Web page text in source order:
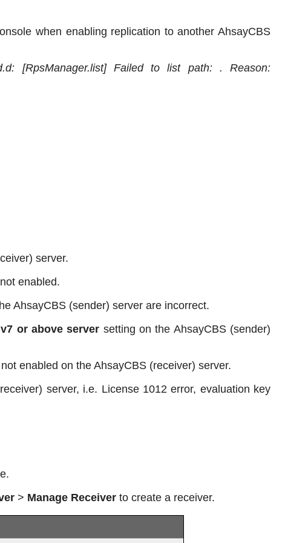
when enabling replication to another AhsayCBS
[RpsManager.list] Failed to list path: . Reason:
server.
enabled.
AhsayCBS (sender) server are incorrect.
or above server setting on the AhsayCBS (sender)
enabled on the AhsayCBS (receiver) server.
server, i.e. License 1012 error, evaluation key
> Manage Receiver to create a receiver.